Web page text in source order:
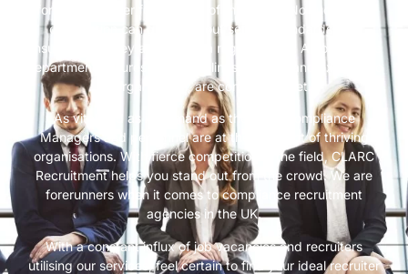
for the smoother functioning of the whole. No successful
corporation can grow without setting standards and
ensuring that they are met on a regular basis. A compliance
department ensures that guidelines, internal and external to
an organisation, are continually met.
As vital and as in demand as they are, Compliance
Managers and personnel are at the forefront of thriving
organisations. With fierce competition in the field, CLARC
Recruitment helps you stand out from the crowd. We are
forerunners when it comes to compliance recruitment
agencies in the UK.
With a constant influx of job vacancies and recruiters
utilising our services, feel certain to find your ideal recruiter